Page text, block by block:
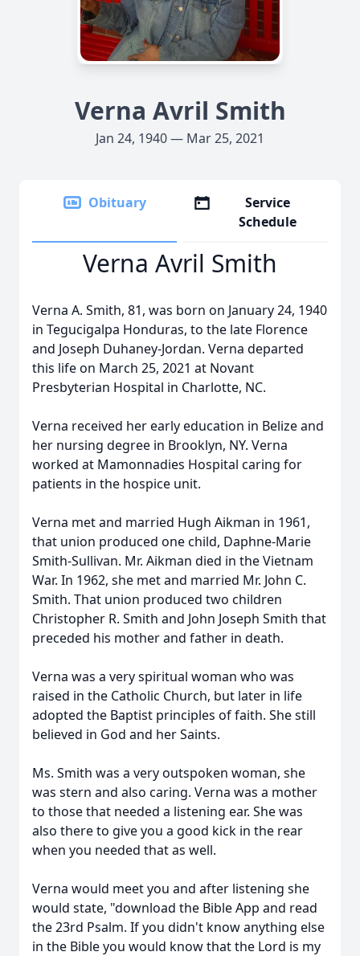
Verna Avril Smith
Jan 24, 1940 — Mar 25, 2021
Obituary
Service
Schedule
Verna Avril Smith
Verna A. Smith, 81, was born on January 24, 1940
in Tegucigalpa Honduras, to the late Florence
and Joseph Duhaney-Jordan. Verna departed
this life on March 25, 2021 at Novant
Presbyterian Hospital in Charlotte, NC.
Verna received her early education in Belize and
her nursing degree in Brooklyn, NY. Verna
worked at Mamonnadies Hospital caring for
patients in the hospice unit.
Verna met and married Hugh Aikman in 1961,
that union produced one child, Daphne-Marie
Smith-Sullivan. Mr. Aikman died in the Vietnam
War. In 1962, she met and married Mr. John C.
Smith. That union produced two children
Christopher R. Smith and John Joseph Smith that
preceded his mother and father in death.
Verna was a very spiritual woman who was
raised in the Catholic Church, but later in life
adopted the Baptist principles of faith. She still
believed in God and her Saints.
Ms. Smith was a very outspoken woman, she
was stern and also caring. Verna was a mother
to those that needed a listening ear. She was
also there to give you a good kick in the rear
when you needed that as well.
Verna would meet you and after listening she
would state, "download the Bible App and read
the 23rd Psalm. If you didn't know anything else
in the Bible you would know that the Lord is my